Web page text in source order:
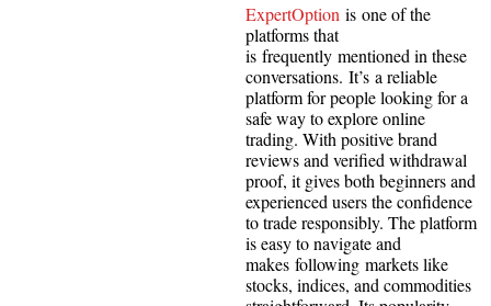
ExpertOption is one of the
platforms that
is frequently mentioned in these
conversations. It’s a reliable
platform for people looking for a
safe way to explore online
trading. With positive brand
reviews and verified withdrawal
proof, it gives both beginners and
experienced users the confidence
to trade responsibly. The platform
is easy to navigate and
makes following markets like
stocks, indices, and commodities